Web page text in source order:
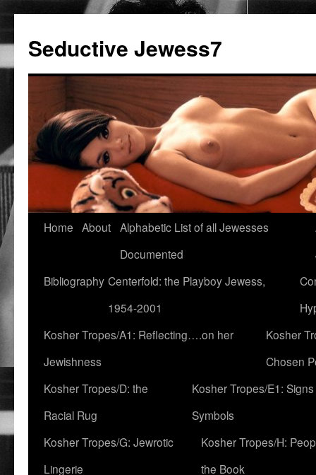
Seductive Jewess7
Skip
content
Home About Alphabetic List of all Jewesses
Documented
Bibliography Centerfold: the Playboy Jewess,
1954-2001
Kosher Tropes/A1: Reflecting….on her
Jewishness
Kosher
Chosen
Kosher Tropes/D: the
Racial Rug
Kosher Tropes/E1:
Symbols
Kosher Tropes/G: Jewrotic
Lingerie
Kosher Tropes/H:
the Book